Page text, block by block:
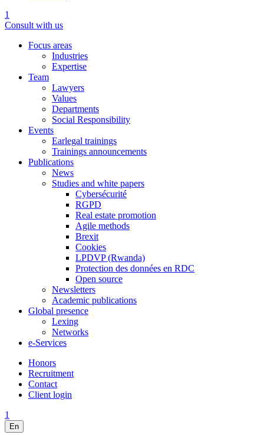
1
Consult with us
Focus areas
Industries
Expertise
Team
Lawyers
Values
Departments
Social Responsibility
Events
Earlegal trainings
Trainings announcements
Publications
News
Studies and white papers
Cybersécurité
RGPD
Real estate promotion
Agile methods
Brexit
Cookies
LPDVP (Rwanda)
Protection des données en RDC
Open source
Newsletters
Academic publications
Global presence
Lexing
Networks
e-Services
Honors
Recruitment
Contact
Client login
1
En